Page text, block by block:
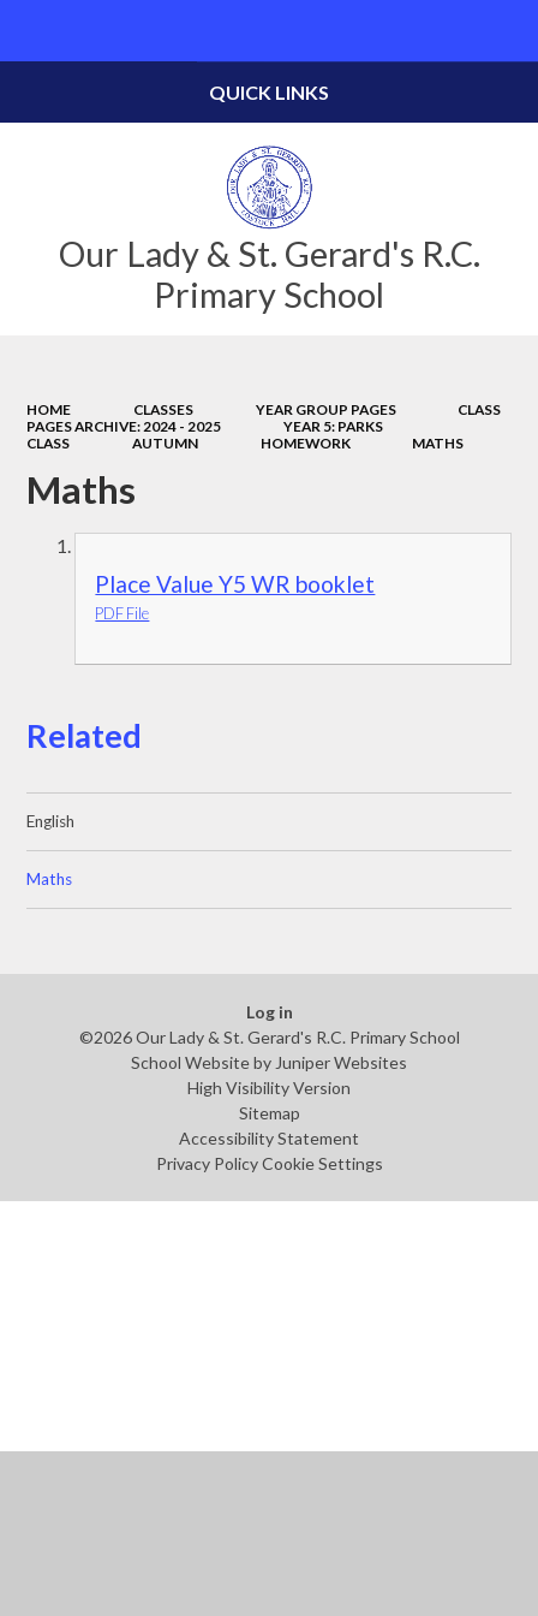
Our Lady & St. Gerard's R.C.
Primary School
QUICK LINKS
HOME CLASSES YEAR GROUP PAGES
CLASS
PAGES ARCHIVE: 2024 - 2025
YEAR 5: PARKS
CLASS
AUTUMN HOMEWORK MATHS
Maths
Place Value Y5 WR booklet
PDF File
Related
English
Maths
Log in
©2026 Our Lady & St. Gerard's R.C. Primary School
School Website byJuniper Websites
High Visibility Version
Sitemap
Accessibility Statement
Privacy Policy Cookie Settings